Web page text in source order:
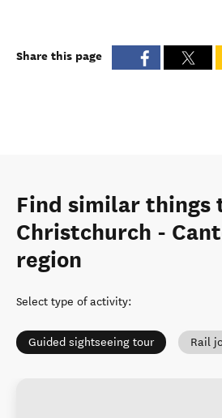
Share this page
Find similar things
Christchurch -
region
Select type of activity:
Guided sightseeing tour Rail